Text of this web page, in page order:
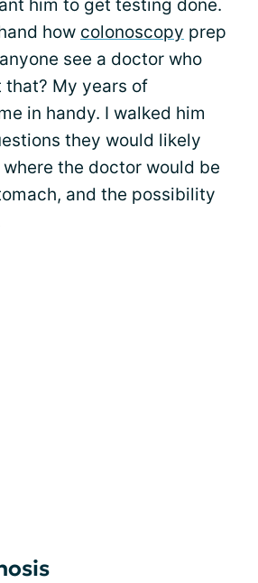
him to get testing done.
how colonoscopy prep
see a doctor who
My years of
in handy. I walked him
they would likely
the doctor would be
and the possibility